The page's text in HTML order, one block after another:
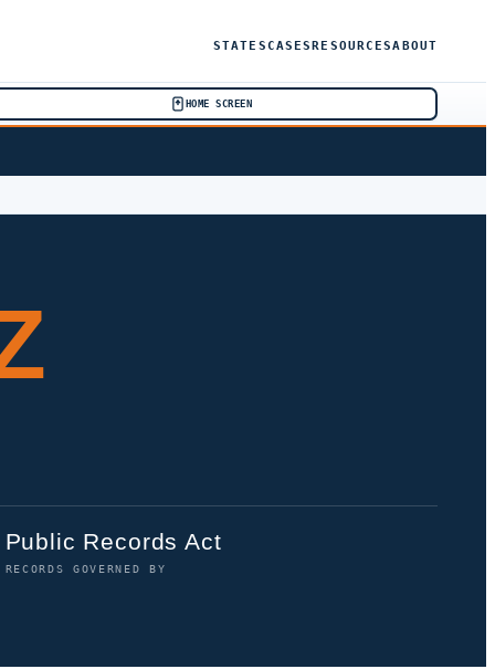
STATESCASESRESOURCESABOUT
HOME SCREEN
Public Records Act
RECORDS GOVERNED BY